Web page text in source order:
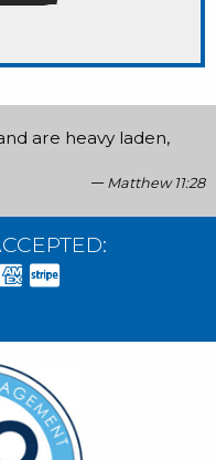
are heavy laden,
Matthew 11:28